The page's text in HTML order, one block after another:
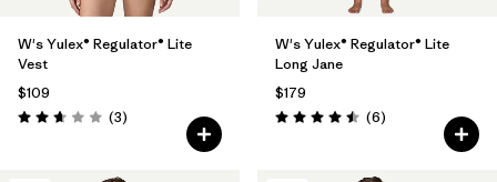
W's Yulex® Regulator® Lite
Vest
$109
Rating: 2.7 / 5 (3Reviews
)
W's Yulex® Regulator® Lite
Long Jane
$179
Rating: 4.5 / 5 (6Reviews
)